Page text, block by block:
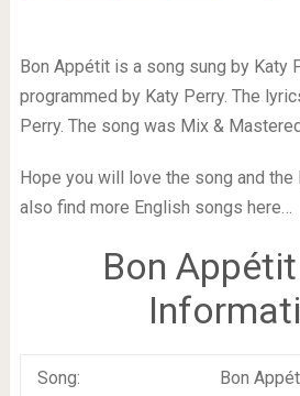
Bon Appétit is a song sung by Katy
programmed by Katy Perry. The
Perry. The song was Mix &
Hope you will love the song and the
also find more English songs here…
Bon
Song: Bon